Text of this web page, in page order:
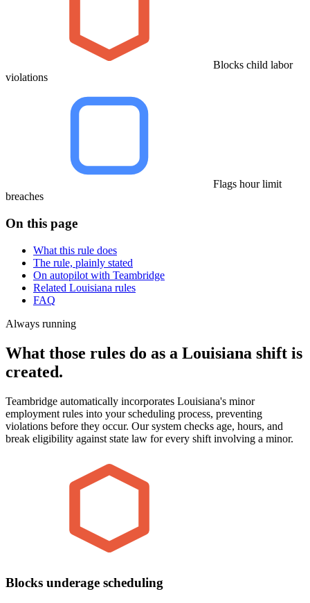
Blocks child labor
violations
Flags hour limit
breaches
On this page
What this rule does
The rule, plainly stated
On autopilot with Teambridge
Related Louisiana rules
FAQ
Always running
What those rules do as a Louisiana shift is
created.
Teambridge automatically incorporates Louisiana's minor
employment rules into your scheduling process, preventing
violations before they occur. Our system checks age, hours, and
break eligibility against state law for every shift involving a minor.
Blocks underage scheduling